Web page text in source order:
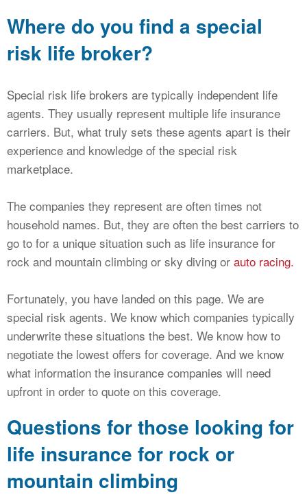
Where do you find a special
risk life broker?
Special risk life brokers are typically independent life
agents. They usually represent multiple life insurance
carriers. But, what truly sets these agents apart is their
experience and knowledge of the special risk
marketplace.
The companies they represent are often times not
household names. But, they are often the best carriers to
go to for a unique situation such as life insurance for
rock and mountain climbing or sky diving or auto racing.
Fortunately, you have landed on this page. We are
special risk agents. We know which companies typically
underwrite these situations the best. We know how to
negotiate the lowest offers for coverage. And we know
what information the insurance companies will need
upfront in order to quote on this coverage.
Questions for those looking for
life insurance for rock or
mountain climbing